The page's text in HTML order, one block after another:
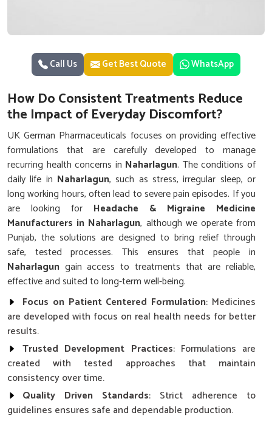
Call Us Get Best Quote WhatsApp
How Do Consistent Treatments Reduce
the Impact of Everyday Discomfort?
UK German Pharmaceuticals focuses on providing effective
formulations that are carefully developed to manage
recurring health concerns in Naharlagun. The conditions of
daily life in Naharlagun, such as stress, irregular sleep, or
long working hours, often lead to severe pain episodes. If you
are looking for Headache & Migraine Medicine
Manufacturers in Naharlagun, although we operate from
Punjab, the solutions are designed to bring relief through
safe, tested processes. This ensures that people in
Naharlagun gain access to treatments that are reliable,
effective and suited to long-term well-being.
Focus on Patient Centered Formulation: Medicines
are developed with focus on real health needs for better
results.
Trusted Development Practices: Formulations are
created with tested approaches that maintain
consistency over time.
Quality Driven Standards: Strict adherence to
guidelines ensures safe and dependable production.